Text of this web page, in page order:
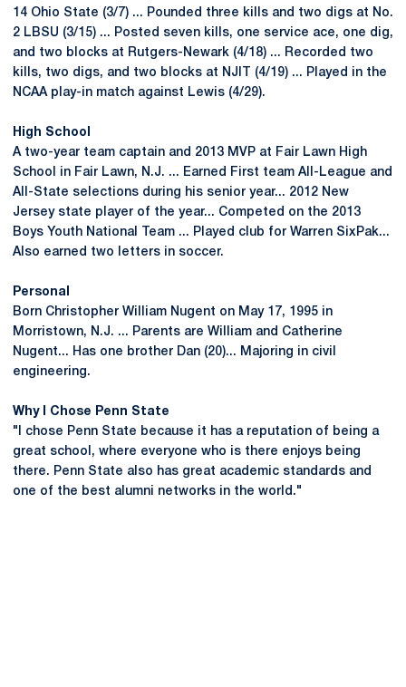
14 Ohio State (3/7) ... Pounded three kills and two digs at No.
2 LBSU (3/15) ... Posted seven kills, one service ace, one dig,
and two blocks at Rutgers-Newark (4/18) ... Recorded two
kills, two digs, and two blocks at NJIT (4/19) ... Played in the
NCAA play-in match against Lewis (4/29).
High School
A two-year team captain and 2013 MVP at Fair Lawn High
School in Fair Lawn, N.J. ... Earned First team All-League and
All-State selections during his senior year... 2012 New
Jersey state player of the year... Competed on the 2013
Boys Youth National Team ... Played club for Warren SixPak...
Also earned two letters in soccer.
Personal
Born Christopher William Nugent on May 17, 1995 in
Morristown, N.J. ... Parents are William and Catherine
Nugent... Has one brother Dan (20)... Majoring in civil
engineering.
Why I Chose Penn State
"I chose Penn State because it has a reputation of being a
great school, where everyone who is there enjoys being
there. Penn State also has great academic standards and
one of the best alumni networks in the world."